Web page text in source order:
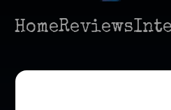
HomeReviews